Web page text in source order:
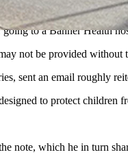
out, it denied the parent
to a Banner Health
not be provided without
sent an email roughly
to protect
note, which he in turn